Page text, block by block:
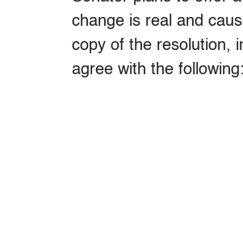
change is real and
copy of the resolution,
agree with the following: